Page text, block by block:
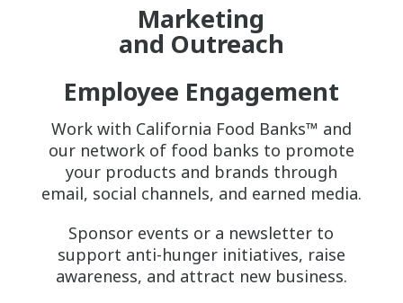
Marketing
and Outreach
Employee Engagement
Work with California Food Banks™ and
our network of food banks to promote
your products and brands through
email, social channels, and earned media.
Sponsor events or a newsletter to
support anti-hunger initiatives, raise
awareness, and attract new business.